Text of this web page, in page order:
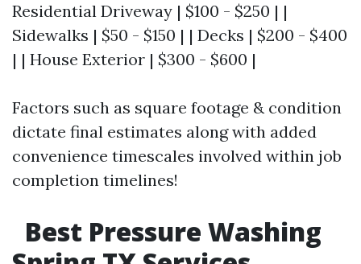
Residential Driveway | $100 - $250 | |
Sidewalks | $50 - $150 | | Decks | $200 - $400
| | House Exterior | $300 - $600 |
Factors such as square footage & condition
dictate final estimates along with added
convenience timescales involved within job
completion timelines!
Best Pressure Washing